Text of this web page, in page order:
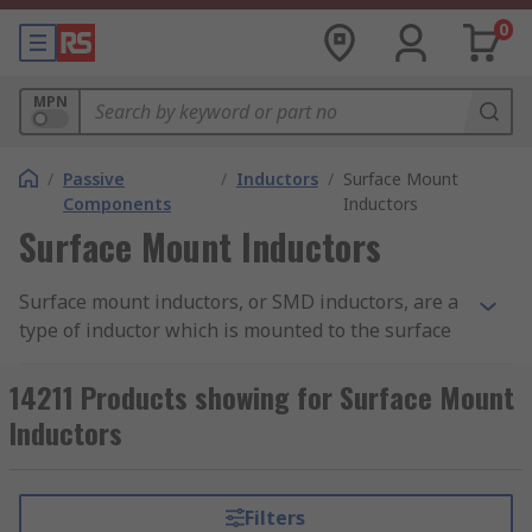
0
MPN
/ Passive
Components
/ Inductors / Surface Mount
Inductors
Surface Mount Inductors
Surface mount inductors, or SMD inductors, are a
type of inductor which is mounted to the surface
hole technology. They feature pads which are
soldered onto the PCB to create an electric circuit.
(i.e. requiring an external power source) that
uses an electromagnetic field to control current.
14211 Products showing for Surface Mount
Inductors
Filters